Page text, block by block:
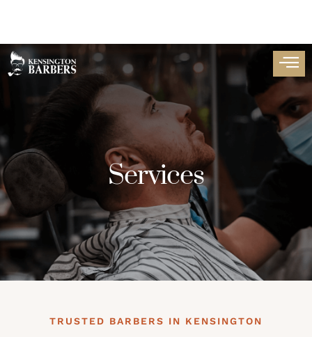
Services
TRUSTED BARBERS IN KENSINGTON